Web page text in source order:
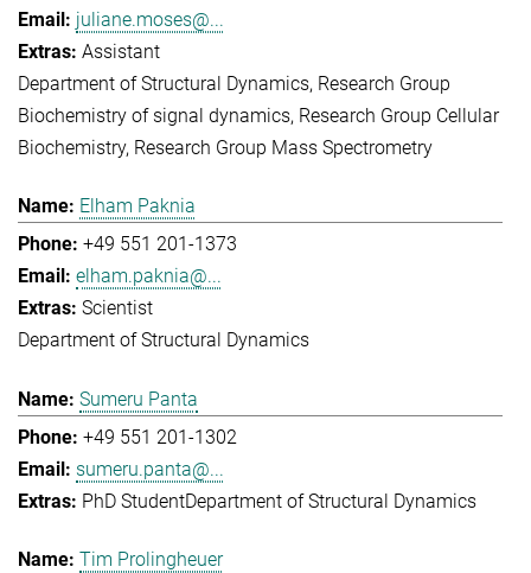
juliane.moses@...
Assistant
Department of Structural Dynamics Research Group
Biochemistry of signal dynamics Research Group Cellular
Biochemistry Research Group Mass Spectrometry
Elham Paknia
+49 551 201-1373
elham.paknia@...
Scientist
Department of Structural Dynamics
Sumeru Panta
+49 551 201-1302
sumeru.panta@...
PhD StudentDepartment of Structural Dynamics
Tim Prolingheuer